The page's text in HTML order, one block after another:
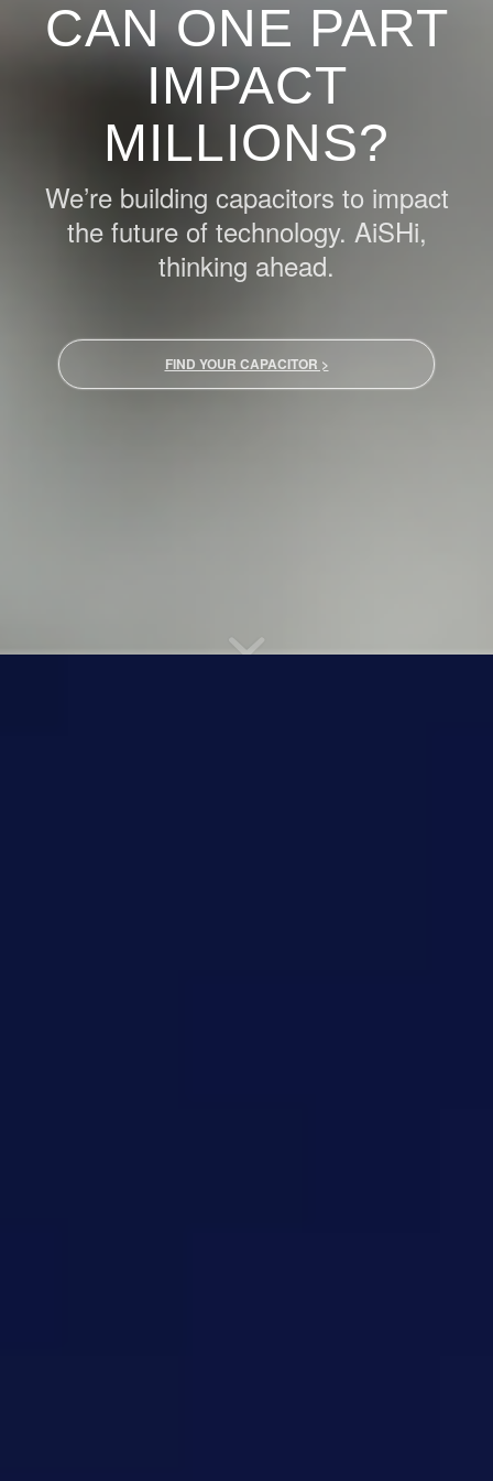
CAN ONE PART
IMPACT
MILLIONS?
We’re building capacitors to impact
the future of technology. AiSHi,
thinking ahead.
FIND YOUR CAPACITOR >